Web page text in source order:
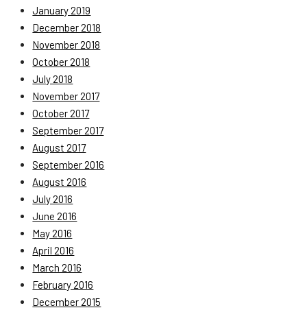
January 2019
December 2018
November 2018
October 2018
July 2018
November 2017
October 2017
September 2017
August 2017
September 2016
August 2016
July 2016
June 2016
May 2016
April 2016
March 2016
February 2016
December 2015